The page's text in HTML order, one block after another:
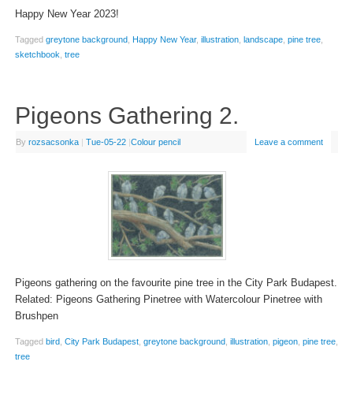
Happy New Year 2023!
Tagged greytone background, Happy New Year, illustration, landscape, pine tree,
sketchbook, tree
Pigeons Gathering 2.
By rozsacsonka Tue-05-22 Colour pencil Leave a comment
Pigeons gathering on the favourite pine tree in the City Park Budapest.
Related: Pigeons Gathering Pinetree with Watercolour Pinetree with
Brushpen
Tagged bird City Park Budapest, greytone background illustration, pigeon, pine tree,
tree